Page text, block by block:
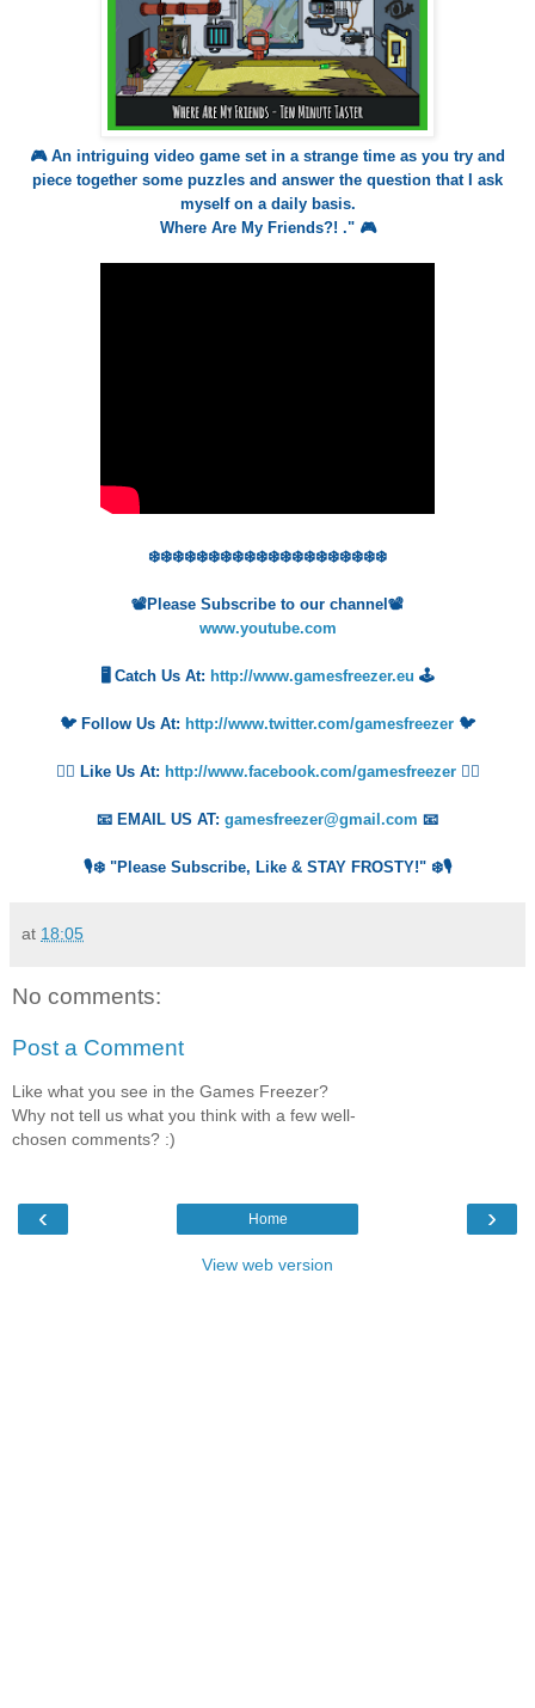
🎮 An intriguing video game set in a strange time as you try and
piece together some puzzles and answer the question that I ask
myself on a daily basis.
Where Are My Friends?! ." 🎮
❄️❄️❄️❄️❄️❄️❄️❄️❄️❄️❄️❄️❄️❄️❄️❄️❄️❄️❄️❄️
📽️Please Subscribe to our channel📽️
www.youtube.com
🖥️ Catch Us At: http://www.gamesfreezer.eu 🕹️
🐦 Follow Us At: http://www.twitter.com/gamesfreezer 🐦
👍🏻 Like Us At: http://www.facebook.com/gamesfreezer👍🏻
📧 EMAIL US AT: gamesfreezer@gmail.com 📧
🎙️❄️ "Please Subscribe, Like & STAY FROSTY!" ❄️🎙️
at 18:05
No comments:
Post a Comment
Like what you see in the Games Freezer?
Why not tell us what you think with a few well-
chosen comments? :)
‹ ›
Home
View web version